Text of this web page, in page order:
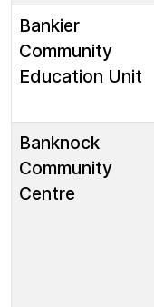
Bankier
Community
Education Unit
Banknock
Community
Centre